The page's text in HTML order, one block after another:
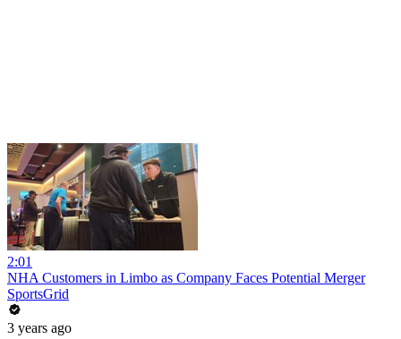
2:01
NHA Customers in Limbo as Company Faces Potential Merger
SportsGrid
3 years ago